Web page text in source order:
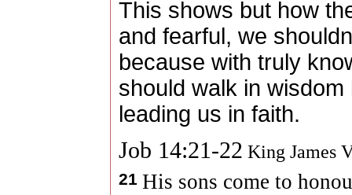
This shows but how
and fearful, we
because with truly
should walk in
leading us in faith.
Job 14:21-22 King James
21 His sons come to